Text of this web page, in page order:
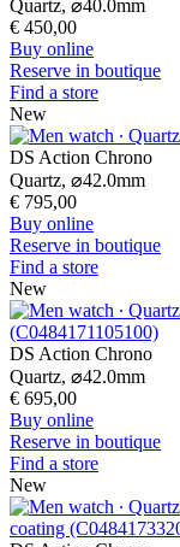
New
DS Action Diver
Automatic,
€ 870,00
Buy online
Reserve in boutique
Find a store
New
Footer
Store Locator
Certina universe
Press lounge
Contact form
News
Footer
Women's
All Watches